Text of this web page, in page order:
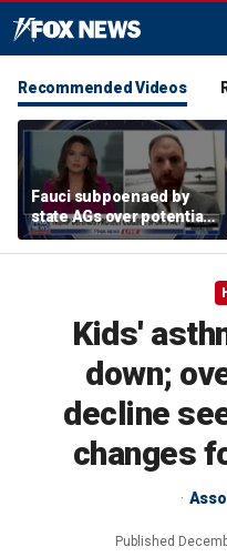
Recommended Videos
Fauci subpoenaed by
state AGs over potential
personal gains from
COVID guidance
Kids'
down;
decline
changes
Published